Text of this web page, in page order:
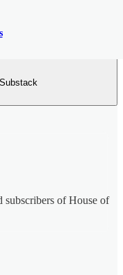
subscribers of House of